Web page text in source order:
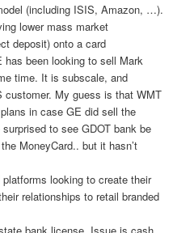
(including ISIS, Amazon, …).
lower mass market
deposit) onto a card
has been looking to sell Mark
time. It is subscale, and
customer. My guess is that WMT
in case GE did sell the
to see GDOT bank be
MoneyCard.. but it hasn’t
looking to create their
relationships to retail branded